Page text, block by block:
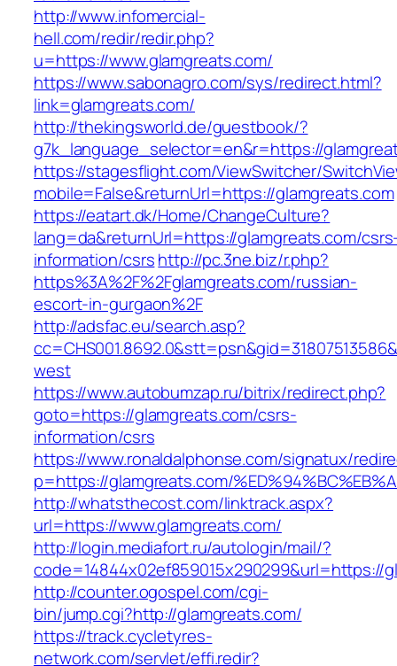
http://www.infomercial-
hell.com/redir/redir.php?
u=https://www.glamgreats.com/
https://www.sabonagro.com/sys/redirect.html?
link=glamgreats.com/
http://thekingsworld.de/guestbook/?
g7k_language_selector=en&r=https://
https://stagesflight.com/ViewSwitcher/
mobile=False&returnUrl=https://glamgreats.com
https://eatart.dk/Home/ChangeCulture?
lang=da&returnUrl=https://glamgreats.com/
information/csrshttp://pc.3ne.biz/r.php?
https%3A%2F%2Fglamgreats.com/russian-
escort-in-gurgaon%2F
http://adsfac.eu/search.asp?
west
https://www.autobumzap.ru/bitrix/redirect.php?
goto=https://glamgreats.com/csrs-
information/csrs
https://www.ronaldalphonse.com/signatux/
p=https://glamgreats.com/
http://whatsthecost.com/linktrack.aspx?
url=https://www.glamgreats.com/
http://login.mediafort.ru/autologin/mail/?
code=14844x02ef859015x290299&url=https://
http://counter.ogospel.com/cgi-
bin/jump.cgi?http://glamgreats.com/
https://track.cycletyres-
network.com/servlet/effi.redir?